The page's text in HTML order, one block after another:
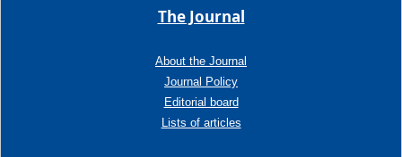
The Journal
About the Journal
Journal Policy
Editorial board
Lists of articles